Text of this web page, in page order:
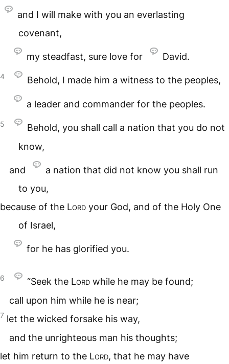
and I will make with you an everlasting
covenant,
my steadfast, sure love for David.
4 Behold, I made him a witness to the peoples,
a leader and commander for the peoples.
5
Behold, you shall call a nation that you do not
know,
and
a nation that did not know you shall run
to you,
because of the Lord your God, and of the Holy One
of Israel,
for he has glorified you.
6 “Seek the Lord while he may be found;
call upon him while he is near;
7 let the wicked forsake his way,
and the unrighteous man his thoughts;
let him return to the Lord, that he may have